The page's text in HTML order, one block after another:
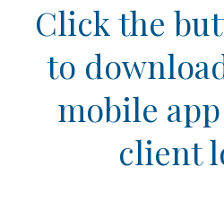
Click the
to
mobile
client